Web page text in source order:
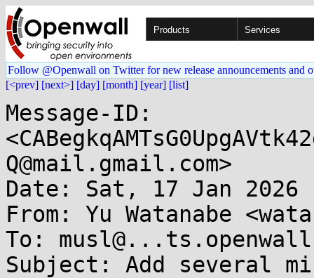
Products Services
Follow @Openwall on Twitter for new release announcements and
[<prev] [next>] [day] [month] [year] [list]
Message-ID:
Q@mail.gmail.com>
Date: Sat, 17 Jan 2026
From: Yu Watanabe
To:
Subject: Add several